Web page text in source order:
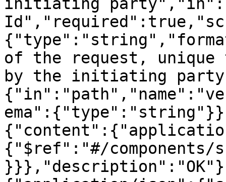
of the request,
by the initiating
{"$ref":"#/components/